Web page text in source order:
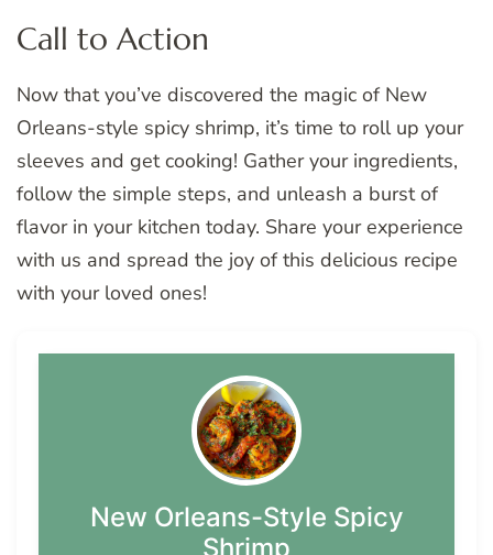
Call to Action
Now that you’ve discovered the magic of New
Orleans-style spicy shrimp, it’s time to roll up your
sleeves and get cooking! Gather your ingredients,
follow the simple steps, and unleash a burst of
flavor in your kitchen today. Share your experience
with us and spread the joy of this delicious recipe
with your loved ones!
New Orleans-Style Spicy
Shrimp